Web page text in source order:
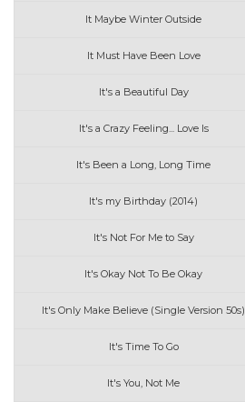
It Maybe Winter Outside
It Must Have Been Love
It's a Beautiful Day
It's a Crazy Feeling... Love Is
It's Been a Long, Long Time
It's my Birthday (2014)
It's Not For Me to Say
It's Okay Not To Be Okay
It's Only Make Believe (Single Version 50s)
It's Time To Go
It's You, Not Me